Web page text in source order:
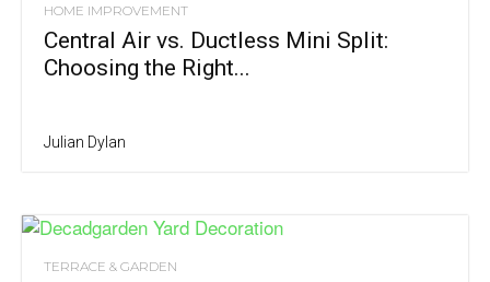
HOME IMPROVEMENT
Central Air vs. Ductless Mini Split:
Choosing the Right...
Julian Dylan
TERRACE & GARDEN